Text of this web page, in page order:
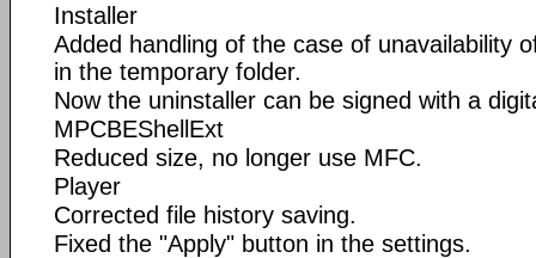
Installer
Added handling of the case of unavailability
in the temporary folder.
Now the uninstaller can be signed with a
MPCBEShellExt
Reduced size, no longer use MFC.
Player
Corrected file history saving.
Fixed the "Apply" button in the settings.